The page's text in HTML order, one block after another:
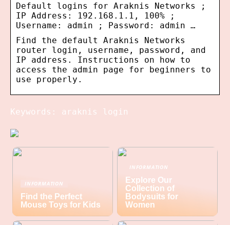
Default logins for Araknis Networks ;
IP Address: 192.168.1.1, 100% ;
Username: admin ; Password: admin …
Find the default Araknis Networks
router login, username, password, and
IP address. Instructions on how to
access the admin page for beginners to
use properly.
Keywords: araknis login
INFORMATION
Find the Perfect
Mouse Toys for Kids
INFORMATION
Explore Our
Collection of
Bodysuits for
Women